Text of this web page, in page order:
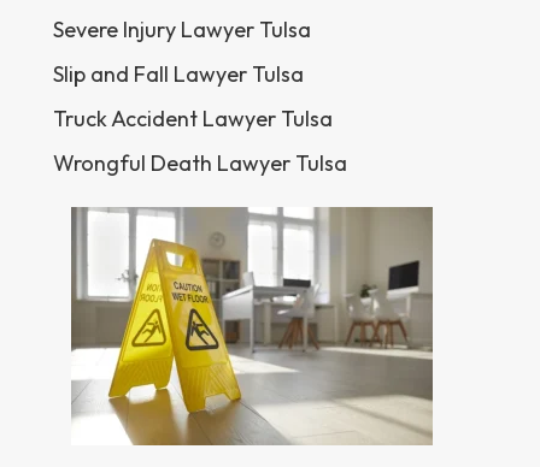
Severe Injury Lawyer Tulsa
Slip and Fall Lawyer Tulsa
Truck Accident Lawyer Tulsa
Wrongful Death Lawyer Tulsa